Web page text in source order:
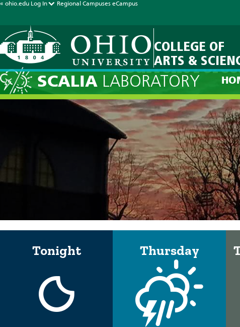
« ohio.edu Log In Regional Campuses eCampus
COLLEGE OF
ARTS &
SCALIA LABORATORY
Current
Tonight Thursday